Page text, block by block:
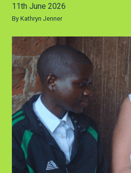
11th June 2026
By Kathryn Jenner